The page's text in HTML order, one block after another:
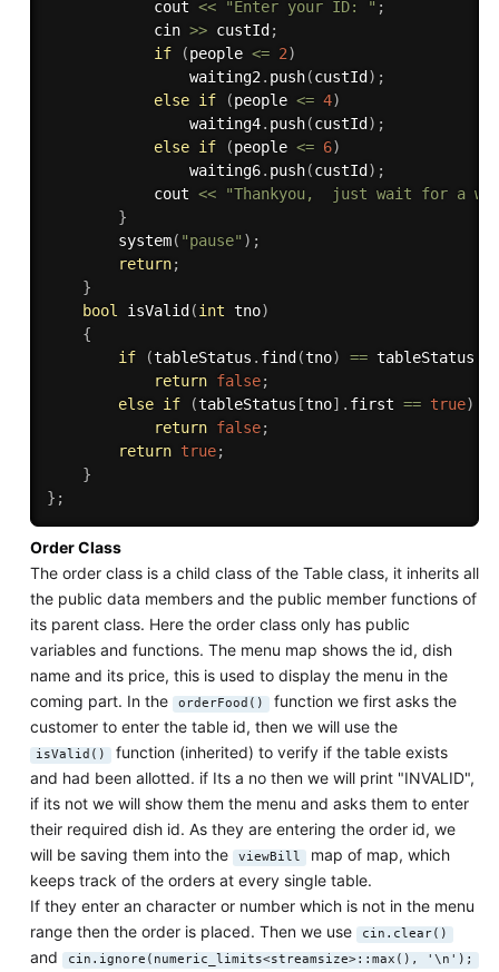
            cout
<< "Enter your ID: " ;
            cin
>> custId ;
if
(people <= 2)
                waiting2
. push(custId ) ;
else if (people <= 4)
                waiting4
. push(custId ) ;
else if (people <= 6)
                waiting6
. push(custId ) ;
            cout
<<
"Thankyou,  just wait for a
}
system( "pause" ) ;
return;
}
bool
isValid (int tno)
{
if
(tableStatus . find (tno) == tableStatus
return false;
else if (tableStatus [tno] . first == true)
return false;
return true;
}
} ;
Order Class
The order class is a child class of the Table class, it inherits all
the public data members and the public member functions of
its parent class. Here the order class only has public
variables and functions. The menu map shows the id, dish
name and its price, this is used to display the menu in the
coming part. In the
orderFood() function we first asks the
customer to enter the table id, then we will use the
isValid() function (inherited) to verify if the table exists
and had been allotted. if Its a no then we will print "INVALID",
if its not we will show them the menu and asks them to enter
their required dish id. As they are entering the order id, we
will be saving them into the
viewBill map of map, which
keeps track of the orders at every single table.
If they enter an character or number which is not in the menu
range then the order is placed. Then we use
cin.clear()
and cin.ignore(numeric_limits<streamsize>::max(), '\n');